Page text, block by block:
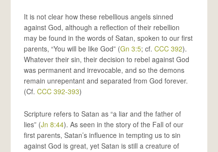
It is not clear how these rebellious angels sinned
against God, although a reflection of their rebellion
may be found in the words of Satan, spoken to our first
parents, “You will be like God” (Gn 3:5; cf.CCC 392).
Whatever their sin, their decision to rebel against God
was permanent and irrevocable, and so the demons
remain unrepentant and separated from God forever.
(Cf.CCC 392-393)
Scripture refers to Satan as “a liar and the father of
lies” (Jn 8:44). As seen in the story of the Fall of our
first parents, Satan’s influence in tempting us to sin
against God is great, yet Satan is still a creature of